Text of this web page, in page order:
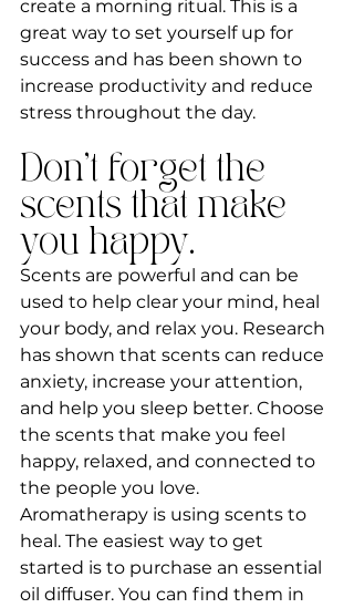
create a morning ritual. This is a
great way to set yourself up for
success and has been shown to
increase productivity and reduce
stress throughout the day.
Don't forget the
scents that make
you happy.
Scents are powerful and can be
used to help clear your mind, heal
your body, and relax you. Research
has shown that scents can reduce
anxiety, increase your attention,
and help you sleep better. Choose
the scents that make you feel
happy, relaxed, and connected to
the people you love.
Aromatherapy is using scents to
heal. The easiest way to get
started is to purchase an essential
oil diffuser. You can find them in